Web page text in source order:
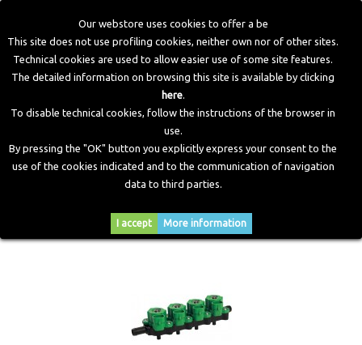
Our webstore uses cookies to offer a be
This site does not use profiling cookies, neither own nor of other sites.
Technical cookies are used to allow easier use of some site features.
The detailed information on browsing this site is available by clicking
here.
To disable technical cookies, follow the instructions of the browser in
use.
By pressing the "OK" button you explicitly express your consent to the
use of the cookies indicated and to the communication of navigation
data to third parties.
I accept More information
Home CNG Components Injectors